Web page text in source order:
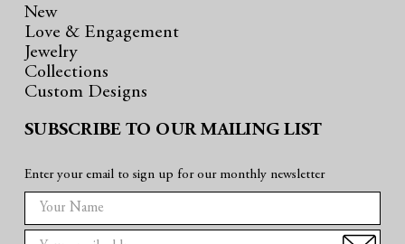
New
Love & Engagement
Jewelry
Collections
Custom Designs
SUBSCRIBE TO OUR MAILING LIST
Enter your email to sign up for our monthly newsletter
m